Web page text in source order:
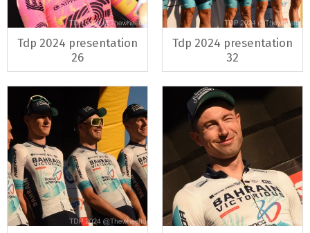
Tdp 2024 presentation
26
Tdp 2024 presentation
32